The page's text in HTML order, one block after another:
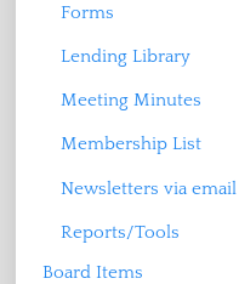
Forms
Lending Library
Meeting Minutes
Membership List
Newsletters via email
Reports/Tools
Board Items